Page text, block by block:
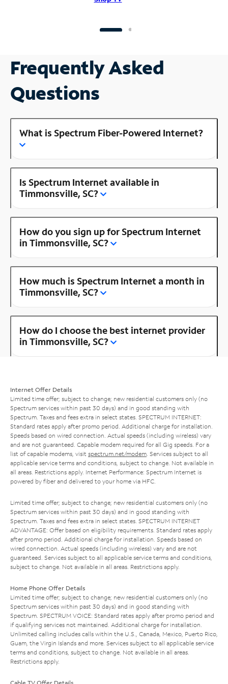
Frequently Asked
Questions
What is Spectrum Fiber-Powered Internet?
Is Spectrum Internet available in
Timmonsville, SC?
How do you sign up for Spectrum Internet
in Timmonsville, SC?
How much is Spectrum Internet a month in
Timmonsville, SC?
How do I choose the best internet provider
in Timmonsville, SC?
Internet Offer Details
Limited time offer; subject to change; new residential customers only (no
Spectrum services within past 30 days) and in good standing with
Spectrum. Taxes and fees extra in select states. SPECTRUM INTERNET:
Standard rates apply after promo period. Additional charge for installation.
Speeds based on wired connection. Actual speeds (including wireless) vary
and are not guaranteed. Capable modem required for all Gig speeds. For a
list of capable modems, visit spectrum.net/modem . Services subject to all
applicable service terms and conditions, subject to change. Not available in
all areas. Restrictions apply. Internet Performance: Spectrum Internet is
powered by fiber and delivered to your home via HFC.
Limited time offer; subject to change; new residential customers only (no
Spectrum services within past 30 days) and in good standing with
Spectrum. Taxes and fees extra in select states. SPECTRUM INTERNET
ADVANTAGE: Offer based on eligibility requirements. Standard rates apply
after promo period. Additional charge for installation. Speeds based on
wired connection. Actual speeds (including wireless) vary and are not
guaranteed. Services subject to all applicable service terms and conditions,
subject to change. Not available in all areas. Restrictions apply.
Home Phone Offer Details
Limited time offer; subject to change; new residential customers only (no
Spectrum services within past 30 days) and in good standing with
Spectrum. SPECTRUM VOICE: Standard rates apply after promo period and
if qualifying services not maintained. Additional charge for installation.
Unlimited calling includes calls within the U.S., Canada, Mexico, Puerto Rico,
Guam, the Virgin Islands and more. Services subject to all applicable service
terms and conditions, subject to change. Not available in all areas.
Restrictions apply.